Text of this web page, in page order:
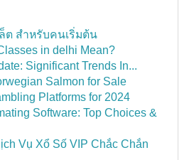
ต สำหรับคนเริ่มต้น
in delhi Mean?
Significant Trends In...
Salmon for Sale
Platforms for 2024
Software: Top Choices &
Vụ Xổ Số VIP Chắc Chắn